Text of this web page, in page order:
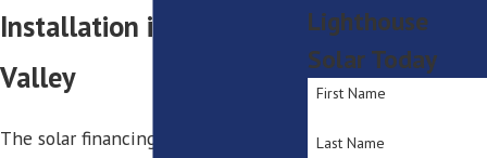
Installation in Hudson
Valley
The solar financing market is
Lighthouse
Solar Today
First Name
Last Name